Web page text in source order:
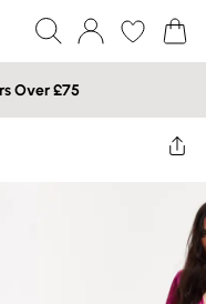
Over £75